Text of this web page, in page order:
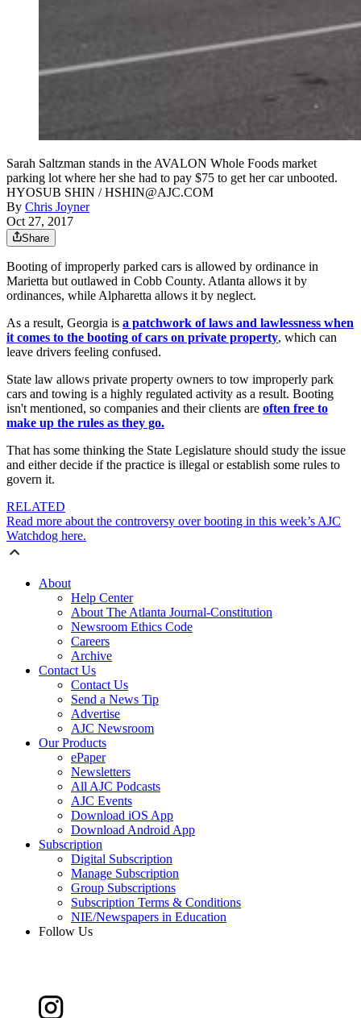
Sarah Saltzman stands in the AVALON Whole Foods market
parking lot where her she had to pay $75 to get her car unbooted.
HYOSUB SHIN / HSHIN@AJC.COM
By Chris Joyner
Oct 27, 2017
Share
Booting of improperly parked cars is allowed by ordinance in
Marietta but outlawed in Cobb County. Atlanta allows it by
ordinances, while Alpharetta allows it by neglect.
As a result, Georgia is a patchwork of laws and lawlessness when
it comes to the booting of cars on private property, which can
leave drivers feeling confused.
State law allows private property owners to tow improperly park
cars and towing is a highly regulated activity as a result. Booting
isn't mentioned, so companies and their clients are often free to
make up the rules as they go.
That has some thinking the State Legislature should study the issue
and either decide if the practice is illegal or establish some rules to
govern it.
RELATED
Read more about the controversy over booting in this week’s AJC
Watchdog here.
About
Help Center
About The Atlanta Journal-Constitution
Newsroom Ethics Code
Careers
Archive
Contact Us
Contact Us
Send a News Tip
Advertise
AJC Newsroom
Our Products
ePaper
Newsletters
All AJC Podcasts
AJC Events
Download iOS App
Download Android App
Subscription
Digital Subscription
Manage Subscription
Group Subscriptions
Subscription Terms & Conditions
NIE/Newspapers in Education
Follow Us